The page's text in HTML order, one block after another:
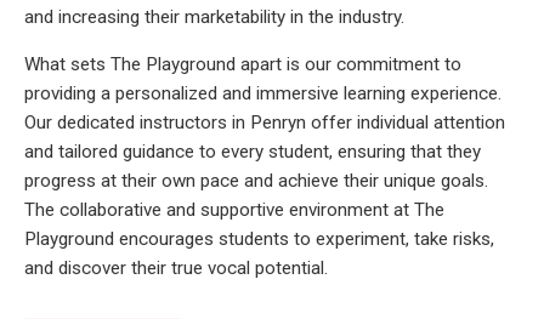
and increasing their marketability in the industry.
What sets The Playground apart is our commitment to
providing a personalized and immersive learning experience.
Our dedicated instructors in Penryn offer individual attention
and tailored guidance to every student, ensuring that they
progress at their own pace and achieve their unique goals.
The collaborative and supportive environment at The
Playground encourages students to experiment, take risks,
and discover their true vocal potential.